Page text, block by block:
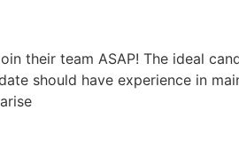
their team ASAP! The ideal
should have experience in